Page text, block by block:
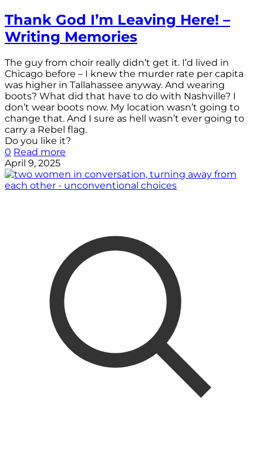
Thank God I’m Leaving Here! –
Writing Memories
The guy from choir really didn’t get it. I’d lived in
Chicago before – I knew the murder rate per capita
was higher in Tallahassee anyway. And wearing
boots? What did that have to do with Nashville? I
don’t wear boots now. My location wasn’t going to
change that. And I sure as hell wasn’t ever going to
carry a Rebel flag.
Do you like it?
0 Read more
April 9, 2025